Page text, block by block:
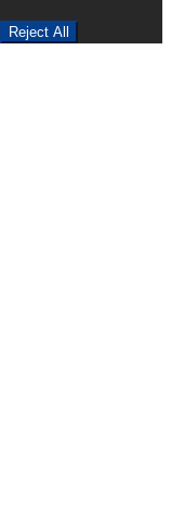
Reject All